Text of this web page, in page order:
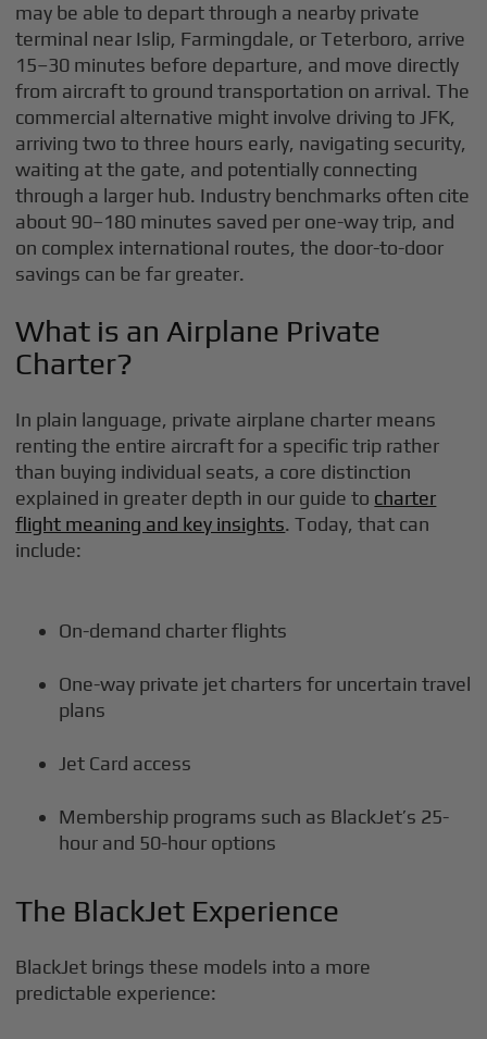
may be able to depart through a nearby private
terminal near Islip, Farmingdale, or Teterboro, arrive
15–30 minutes before departure, and move directly
from aircraft to ground transportation on arrival. The
commercial alternative might involve driving to JFK,
arriving two to three hours early, navigating security,
waiting at the gate, and potentially connecting
through a larger hub. Industry benchmarks often cite
about 90–180 minutes saved per one-way trip, and
on complex international routes, the door-to-door
savings can be far greater.
What is an Airplane Private
Charter?
In plain language, private airplane charter means
renting the entire aircraft for a specific trip rather
than buying individual seats, a core distinction
explained in greater depth in our guide to charter
flight meaning and key insights. Today, that can
include:
On-demand charter flights
One-way private jet charters for uncertain travel
plans
Jet Card access
Membership programs such as BlackJet’s 25-
hour and 50-hour options
The BlackJet Experience
BlackJet brings these models into a more
predictable experience: